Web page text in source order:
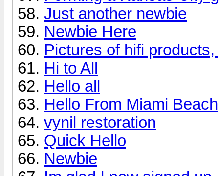
Just another newbie
Newbie Here
Pictures of hifi
Hi to All
Hello all
Hello From Miami Beach
vynil restoration
Quick Hello
Newbie